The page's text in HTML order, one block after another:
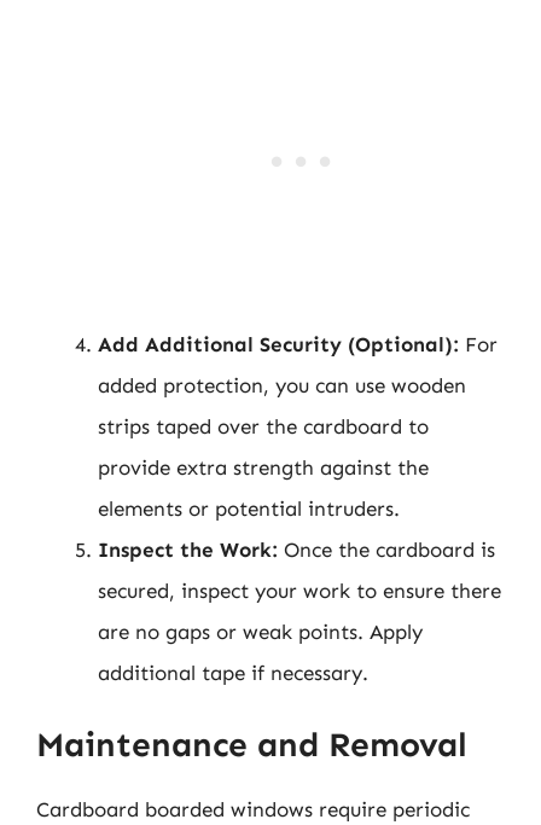
Add Additional Security (Optional): For
added protection, you can use wooden
strips taped over the cardboard to
provide extra strength against the
elements or potential intruders.
Inspect the Work: Once the cardboard is
secured, inspect your work to ensure there
are no gaps or weak points. Apply
additional tape if necessary.
Maintenance and Removal
Cardboard boarded windows require periodic